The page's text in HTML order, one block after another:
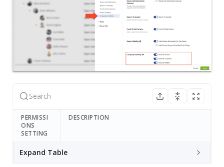
PERMISSI
ONS
SETTING
DESCRIPTION
Expand Table